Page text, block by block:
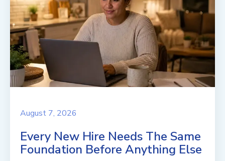
August 7, 2026
Every New Hire Needs The Same
Foundation Before Anything Else